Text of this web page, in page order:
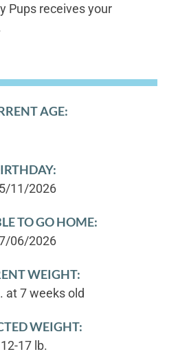
Pups receives your
AGE:
11/2026
TO GO HOME:
06/2026
WEIGHT:
at 7 weeks old
WEIGHT:
12-17 lb.